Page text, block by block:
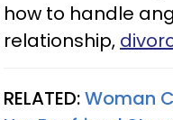
how to handle
relationship,
RELATED:Woman